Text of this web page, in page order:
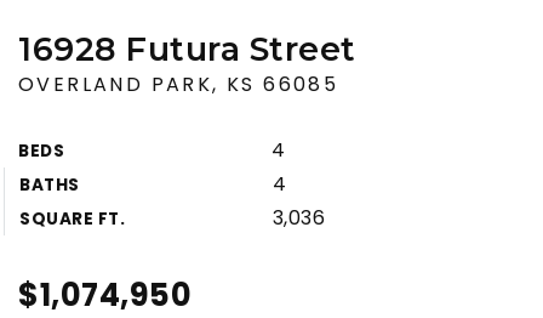
16928 Futura Street
OVERLAND PARK, KS 66085
BEDS 4
BATHS 4
SQUARE FT. 3,036
$1,074,950